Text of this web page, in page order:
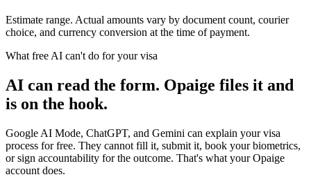
Estimate range. Actual amounts vary by document count, courier
choice, and currency conversion at the time of payment.
What free AI can't do for your visa
AI can read the form. Opaige files it and
is on the hook.
Google AI Mode, ChatGPT, and Gemini can explain your visa
process for free. They cannot fill it, submit it, book your biometrics,
or sign accountability for the outcome. That's what your Opaige
account does.